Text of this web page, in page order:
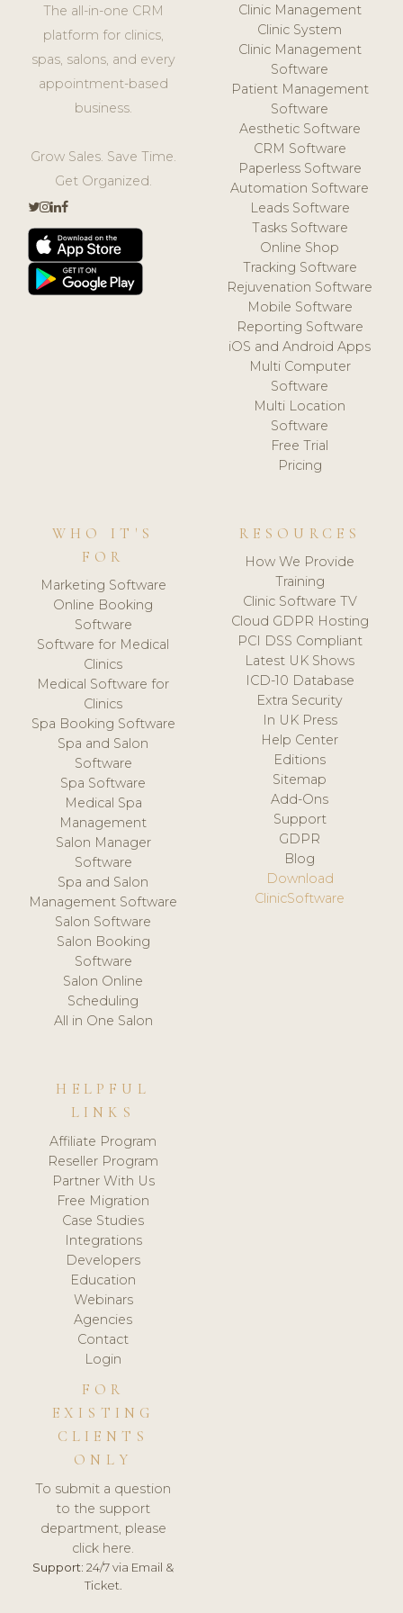
The all-in-one CRM
platform for clinics,
spas, salons, and every
appointment-based
business.
Grow Sales. Save Time.
Get Organized.
Clinic Management
Clinic System
Clinic Management
Software
Patient Management
Software
Aesthetic Software
CRM Software
Paperless Software
Automation Software
Leads Software
Tasks Software
Online Shop
Tracking Software
Rejuvenation Software
Mobile Software
Reporting Software
iOS and Android Apps
Multi Computer
Software
Multi Location
Software
Free Trial
Pricing
WHO IT'S
FOR
Marketing Software
Online Booking
Software
Software for Medical
Clinics
Medical Software for
Clinics
Spa Booking Software
Spa and Salon
Software
Spa Software
Medical Spa
Management
Salon Manager
Software
Spa and Salon
Management Software
Salon Software
Salon Booking
Software
Salon Online
Scheduling
All in One Salon
RESOURCES
How We Provide
Training
Clinic Software TV
Cloud GDPR Hosting
PCI DSS Compliant
Latest UK Shows
ICD-10 Database
Extra Security
In UK Press
Help Center
Editions
Sitemap
Add-Ons
Support
GDPR
Blog
Download
ClinicSoftware
HELPFUL
LINKS
Affiliate Program
Reseller Program
Partner With Us
Free Migration
Case Studies
Integrations
Developers
Education
Webinars
Agencies
Contact
Login
FOR
EXISTING
CLIENTS
ONLY
To submit a question
to the support
department, please
click here.
Support: 24/7 via Email &
Ticket.